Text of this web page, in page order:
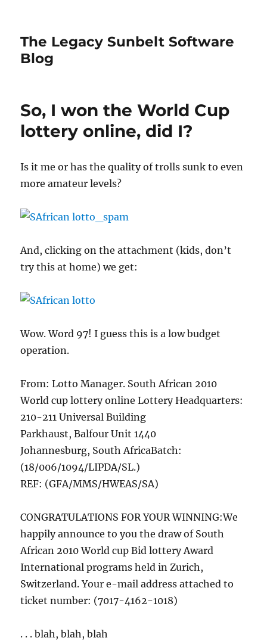
The Legacy Sunbelt Software
Blog
So, I won the World Cup
lottery online, did I?
Is it me or has the quality of trolls sunk to even
more amateur levels?
And, clicking on the attachment (kids, don’t
try this at home) we get:
Wow. Word 97! I guess this is a low budget
operation.
From: Lotto Manager. South African 2010
World cup lottery online Lottery Headquarters:
210-211 Universal Building
Parkhaust, Balfour Unit 1440
Johannesburg, South AfricaBatch:
(18/006/1094/LIPDA/SL.)
REF: (GFA/MMS/HWEAS/SA)
CONGRATULATIONS FOR YOUR WINNING:We
happily announce to you the draw of South
African 2010 World cup Bid lottery Award
International programs held in Zurich,
Switzerland. Your e-mail address attached to
ticket number: (7017-4162-1018)
. . . blah, blah, blah